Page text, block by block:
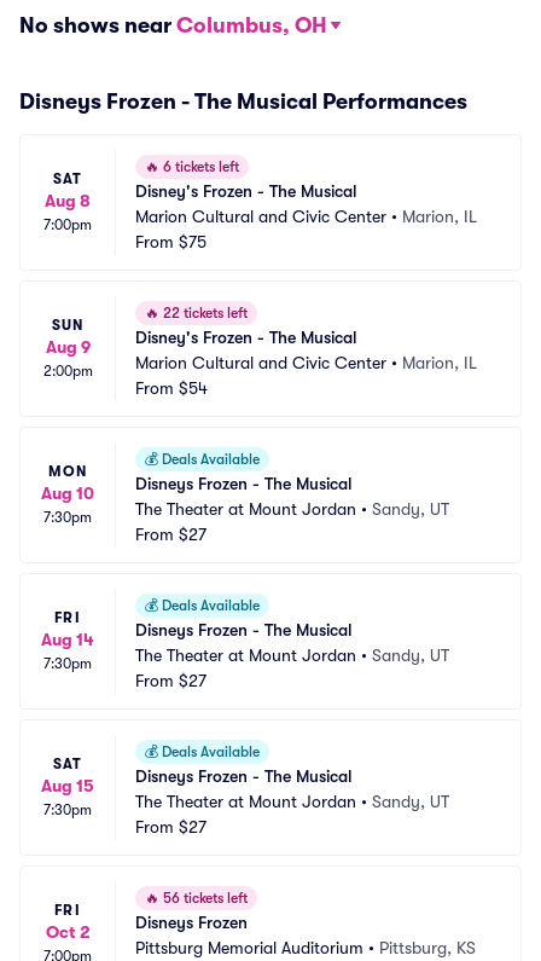
No shows near Columbus, OH
Disneys Frozen - The Musical Performances
SAT
Aug 8
7:00pm
🔥 6 tickets left
Disney's Frozen - The Musical
Marion Cultural and Civic Center • Marion, IL
From $75
SUN
Aug 9
2:00pm
🔥 22 tickets left
Disney's Frozen - The Musical
Marion Cultural and Civic Center • Marion, IL
From $54
MON
Aug 10
7:30pm
💰 Deals Available
Disneys Frozen - The Musical
The Theater at Mount Jordan • Sandy, UT
From $27
FRI
Aug 14
7:30pm
💰 Deals Available
Disneys Frozen - The Musical
The Theater at Mount Jordan • Sandy, UT
From $27
SAT
Aug 15
7:30pm
💰 Deals Available
Disneys Frozen - The Musical
The Theater at Mount Jordan • Sandy, UT
From $27
FRI
Oct 2
7:00pm
🔥 56 tickets left
Disneys Frozen
Pittsburg Memorial Auditorium • Pittsburg, KS